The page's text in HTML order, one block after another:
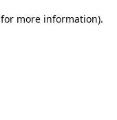
for more information).